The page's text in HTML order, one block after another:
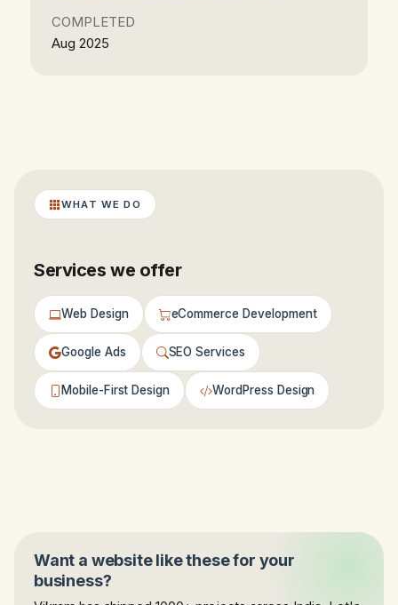
COMPLETED
Aug 2025
WHAT WE DO
Services we offer
Web Design eCommerce Development
Google Ads SEO Services
Mobile-First Design WordPress Design
Want a website like these for your
business?